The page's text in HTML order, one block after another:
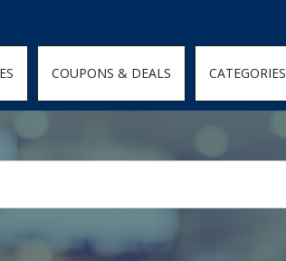
COUPONS & DEALS CATEGORIES